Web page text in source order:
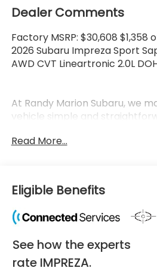
Dealer Comments
Factory MSRP: $30,608 $1,358
2026 Subaru Impreza Sport
AWD CVT Lineartronic 2.0L
At Randy Marion Subaru, we
vehicle simple and
quickly, and help you move
As a proud 14-Year Subaru
Winner, we're known for doing
way—treating people fairly
community.
Why buy from Randy Marion
✔ 14-Year Subaru Love
Read More...
Eligible Benefits
See how the experts
rate IMPREZA.